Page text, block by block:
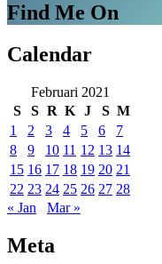
Find Me On
Calendar
Februari 2021
S
S R K J S M
1
2 3 4 5 6
7
8
9 10 11 12 13 14
15 16 17 18 19 20 21
22 23 24 25 26 27 28
« Jan
Mar »
Meta